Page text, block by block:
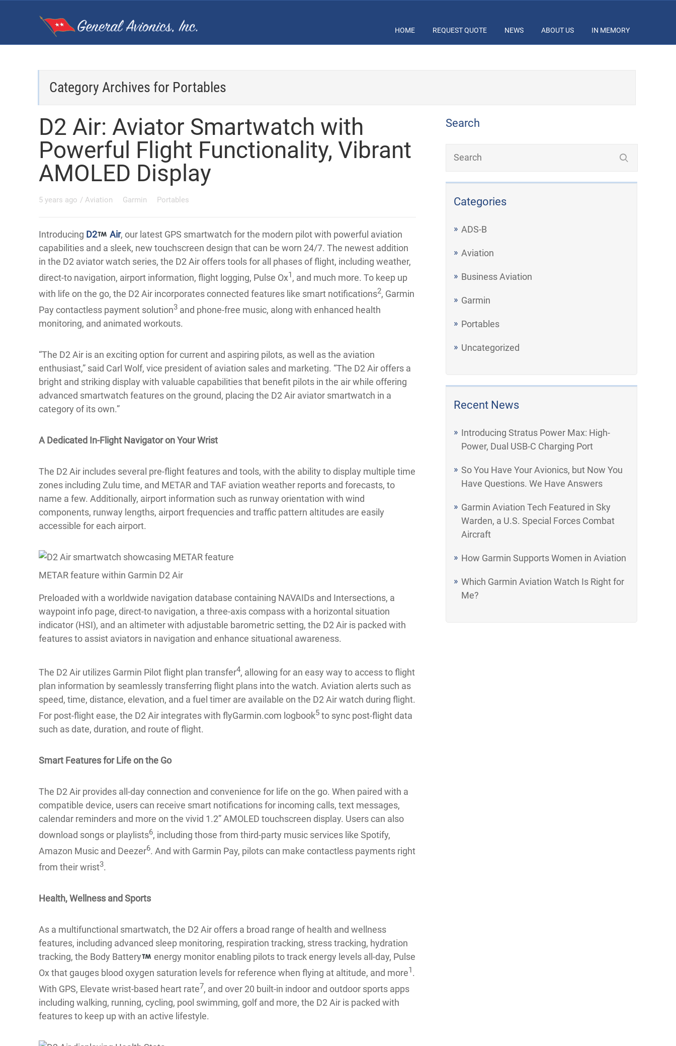
HOME REQUEST QUOTE NEWS ABOUT US IN MEMORY
Category Archives for Portables
D2 Air: Aviator Smartwatch with
Powerful Flight Functionality, Vibrant
AMOLED Display
5 years ago / Aviation Garmin Portables
Introducing D2 Air, our latest GPS smartwatch for the modern pilot with powerful aviation
capabilities and a sleek, new touchscreen design that can be worn 24/7. The newest addition
in the D2 aviator watch series, the D2 Air offers tools for all phases of flight, including weather,
direct-to navigation, airport information, flight logging, Pulse Ox1, and much more. To keep up
with life on the go, the D2 Air incorporates connected features like smart notifications2, Garmin
Pay contactless payment solution3 and phone-free music, along with enhanced health
monitoring, and animated workouts.
“The D2 Air is an exciting option for current and aspiring pilots, as well as the aviation
enthusiast,” said Carl Wolf, vice president of aviation sales and marketing. “The D2 Air offers a
bright and striking display with valuable capabilities that benefit pilots in the air while offering
advanced smartwatch features on the ground, placing the D2 Air aviator smartwatch in a
category of its own.”
A Dedicated In-Flight Navigator on Your Wrist
The D2 Air includes several pre-flight features and tools, with the ability to display multiple time
zones including Zulu time, and METAR and TAF aviation weather reports and forecasts, to
name a few. Additionally, airport information such as runway orientation with wind
components, runway lengths, airport frequencies and traffic pattern altitudes are easily
accessible for each airport.
METAR feature within Garmin D2 Air
Preloaded with a worldwide navigation database containing NAVAIDs and Intersections, a
waypoint info page, direct-to navigation, a three-axis compass with a horizontal situation
indicator (HSI), and an altimeter with adjustable barometric setting, the D2 Air is packed with
features to assist aviators in navigation and enhance situational awareness.
The D2 Air utilizes Garmin Pilot flight plan transfer4, allowing for an easy way to access to flight
plan information by seamlessly transferring flight plans into the watch. Aviation alerts such as
speed, time, distance, elevation, and a fuel timer are available on the D2 Air watch during flight.
For post-flight ease, the D2 Air integrates with flyGarmin.com logbook5 to sync post-flight data
such as date, duration, and route of flight.
Smart Features for Life on the Go
The D2 Air provides all-day connection and convenience for life on the go. When paired with a
compatible device, users can receive smart notifications for incoming calls, text messages,
calendar reminders and more on the vivid 1.2” AMOLED touchscreen display. Users can also
download songs or playlists6, including those from third-party music services like Spotify,
Amazon Music and Deezer6. And with Garmin Pay, pilots can make contactless payments right
from their wrist3.
Health, Wellness and Sports
As a multifunctional smartwatch, the D2 Air offers a broad range of health and wellness
features, including advanced sleep monitoring, respiration tracking, stress tracking, hydration
tracking, the Body Battery
energy monitor enabling pilots to track energy levels all-day, Pulse
Ox that gauges blood oxygen saturation levels for reference when flying at altitude, and more1.
With GPS, Elevate wrist-based heart rate7, and over 20 built-in indoor and outdoor sports apps
including walking, running, cycling, pool swimming, golf and more, the D2 Air is packed with
features to keep up with an active lifestyle.
Search
Categories
ADS-B
Aviation
Business Aviation
Garmin
Portables
Uncategorized
Recent News
Introducing Stratus Power Max: High-
Power, Dual USB-C Charging Port
So You Have Your Avionics, but Now You
Have Questions. We Have Answers
Garmin Aviation Tech Featured in Sky
Warden, a U.S. Special Forces Combat
Aircraft
How Garmin Supports Women in Aviation
Which Garmin Aviation Watch Is Right for
Me?